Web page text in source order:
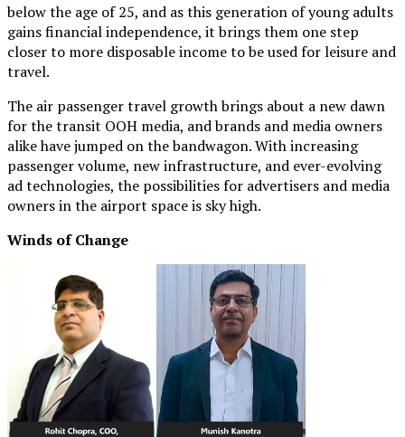
below the age of 25, and as this generation of young adults
gains financial independence, it brings them one step
closer to more disposable income to be used for leisure and
travel.
The air passenger travel growth brings about a new dawn
for the transit OOH media, and brands and media owners
alike have jumped on the bandwagon. With increasing
passenger volume, new infrastructure, and ever-evolving
ad technologies, the possibilities for advertisers and media
owners in the airport space is sky high.
Winds of Change